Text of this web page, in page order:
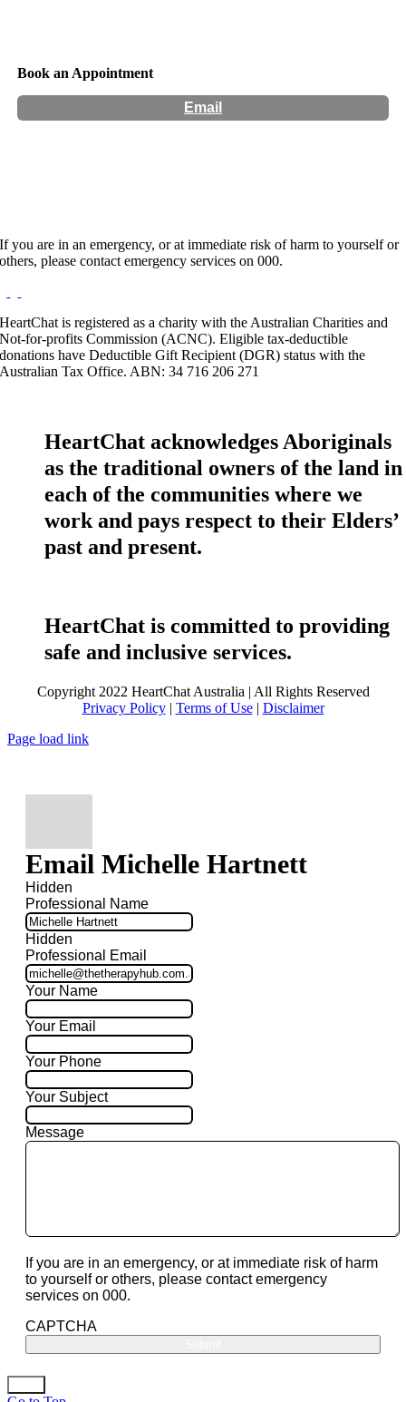
Book an Appointment
Email
If you are in an emergency, or at immediate risk of harm to yourself or
others, please contact emergency services on 000.
HeartChat is registered as a charity with the Australian Charities and
Not-for-profits Commission (ACNC). Eligible tax-deductible
donations have Deductible Gift Recipient (DGR) status with the
Australian Tax Office. ABN: 34 716 206 271
HeartChat acknowledges Aboriginals
as the traditional owners of the land in
each of the communities where we
work and pays respect to their Elders’
past and present.
HeartChat is committed to providing
safe and inclusive services.
Copyright 2022 HeartChat Australia | All Rights Reserved
Privacy Policy| Terms of Use| Disclaimer
Page load link
Email Michelle Hartnett
Hidden
Professional Name
Hidden
Professional Email
Your Name
Your Email
Your Phone
Your Subject
Message
If you are in an emergency, or at immediate risk of harm
to yourself or others, please contact emergency
services on 000.
CAPTCHA